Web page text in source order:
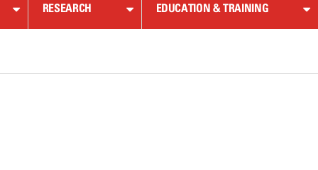
RESEARCH EDUCATION & TRAINING